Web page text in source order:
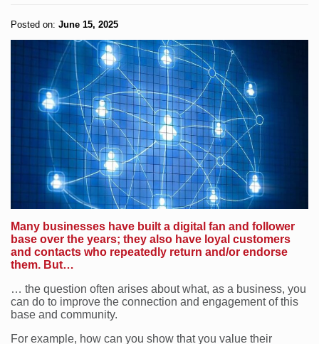
Posted on: June 15, 2025
Many businesses have built a digital fan and follower
base over the years; they also have loyal customers
and contacts who repeatedly return and/or endorse
them. But…
… the question often arises about what, as a business, you
can do to improve the connection and engagement of this
base and community.
For example, how can you show that you value their